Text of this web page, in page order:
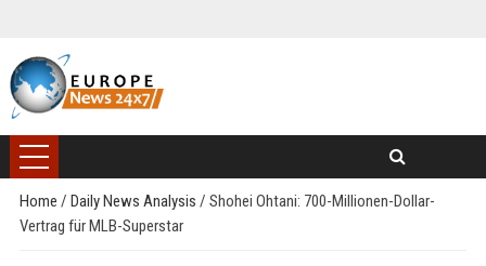
Home / Daily News Analysis / Shohei Ohtani: 700-Millionen-Dollar-
Vertrag für MLB-Superstar